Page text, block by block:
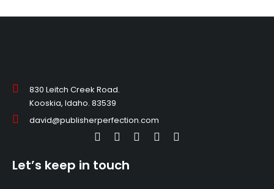
830 Leitch Creek Road.
Kooskia, Idaho. 83539
david@publisherperfection.com
Let’s keep in touch